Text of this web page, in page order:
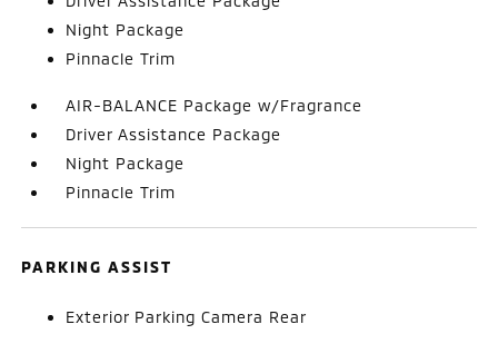
Night Package
Pinnacle Trim
AIR-BALANCE Package w/Fragrance
Driver Assistance Package
Night Package
Pinnacle Trim
PARKING ASSIST
Exterior Parking Camera Rear